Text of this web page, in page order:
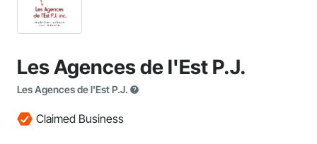
Les Agences de l'Est P.J.
Les Agences de l'Est P.J.
Claimed Business